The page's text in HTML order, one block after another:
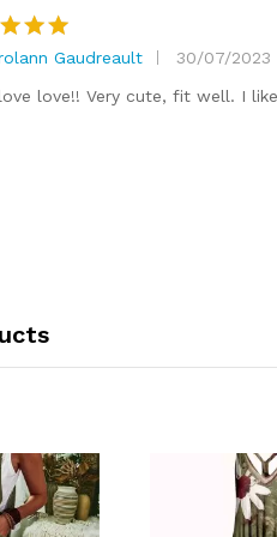
5
5
Gaudreault
30/07/2023
love!! Very cute, fit well. I